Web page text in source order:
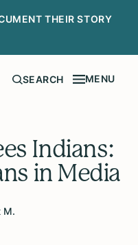
THEIR STORY
SEARCH MENU
Indians:
in Media
M.